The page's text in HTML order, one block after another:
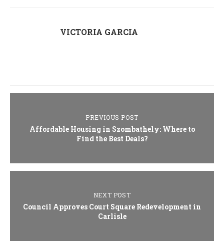
VICTORIA GARCIA
PREVIOUS POST
Affordable Housing in Szombathely: Where to
Find the Best Deals?
NEXT POST
Council Approves Court Square Redevelopment in
Carlisle